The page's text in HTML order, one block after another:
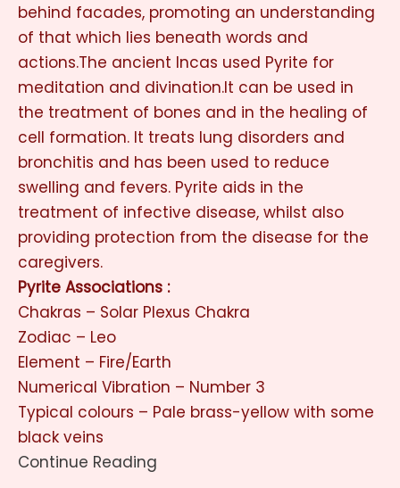
behind facades, promoting an understanding
of that which lies beneath words and
actions.The ancient Incas used Pyrite for
meditation and divination.It can be used in
the treatment of bones and in the healing of
cell formation. It treats lung disorders and
bronchitis and has been used to reduce
swelling and fevers. Pyrite aids in the
treatment of infective disease, whilst also
providing protection from the disease for the
caregivers.
Pyrite Associations :
Chakras – Solar Plexus Chakra
Zodiac – Leo
Element – Fire/Earth
Numerical Vibration – Number 3
Typical colours – Pale brass-yellow with some
black veins
Continue Reading